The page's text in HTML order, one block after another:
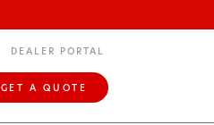
DEALER PORTAL
GET A QUOTE